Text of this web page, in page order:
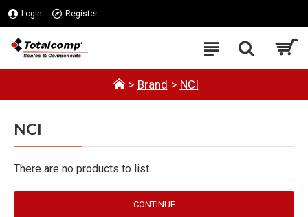
Login Register
Brand NCI
NCI
There are no products to list.
CONTINUE